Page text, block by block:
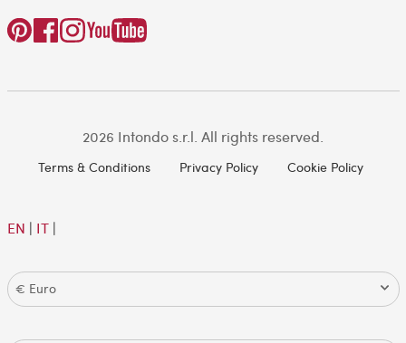
2026 Intondo s.r.l. All rights reserved.
Terms & Conditions Privacy Policy Cookie Policy
EN | IT|